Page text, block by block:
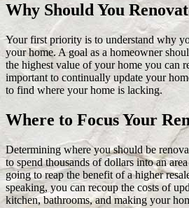
Why Should You
Your first priority is to understand why
your home. A goal as a homeowner
the highest value of your home you can
important to continually update your
to find where your home is lacking.
Where to Focus Your
Determining where you should be
to spend thousands of dollars into an
going to reap the benefit of a higher
speaking, you can recoup the costs of
kitchen, bathrooms, and making your